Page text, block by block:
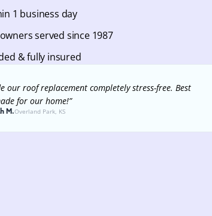
1 business day
served since 1987
& fully insured
our roof replacement completely stress-free. Best
for our home!”
M.Overland Park, KS